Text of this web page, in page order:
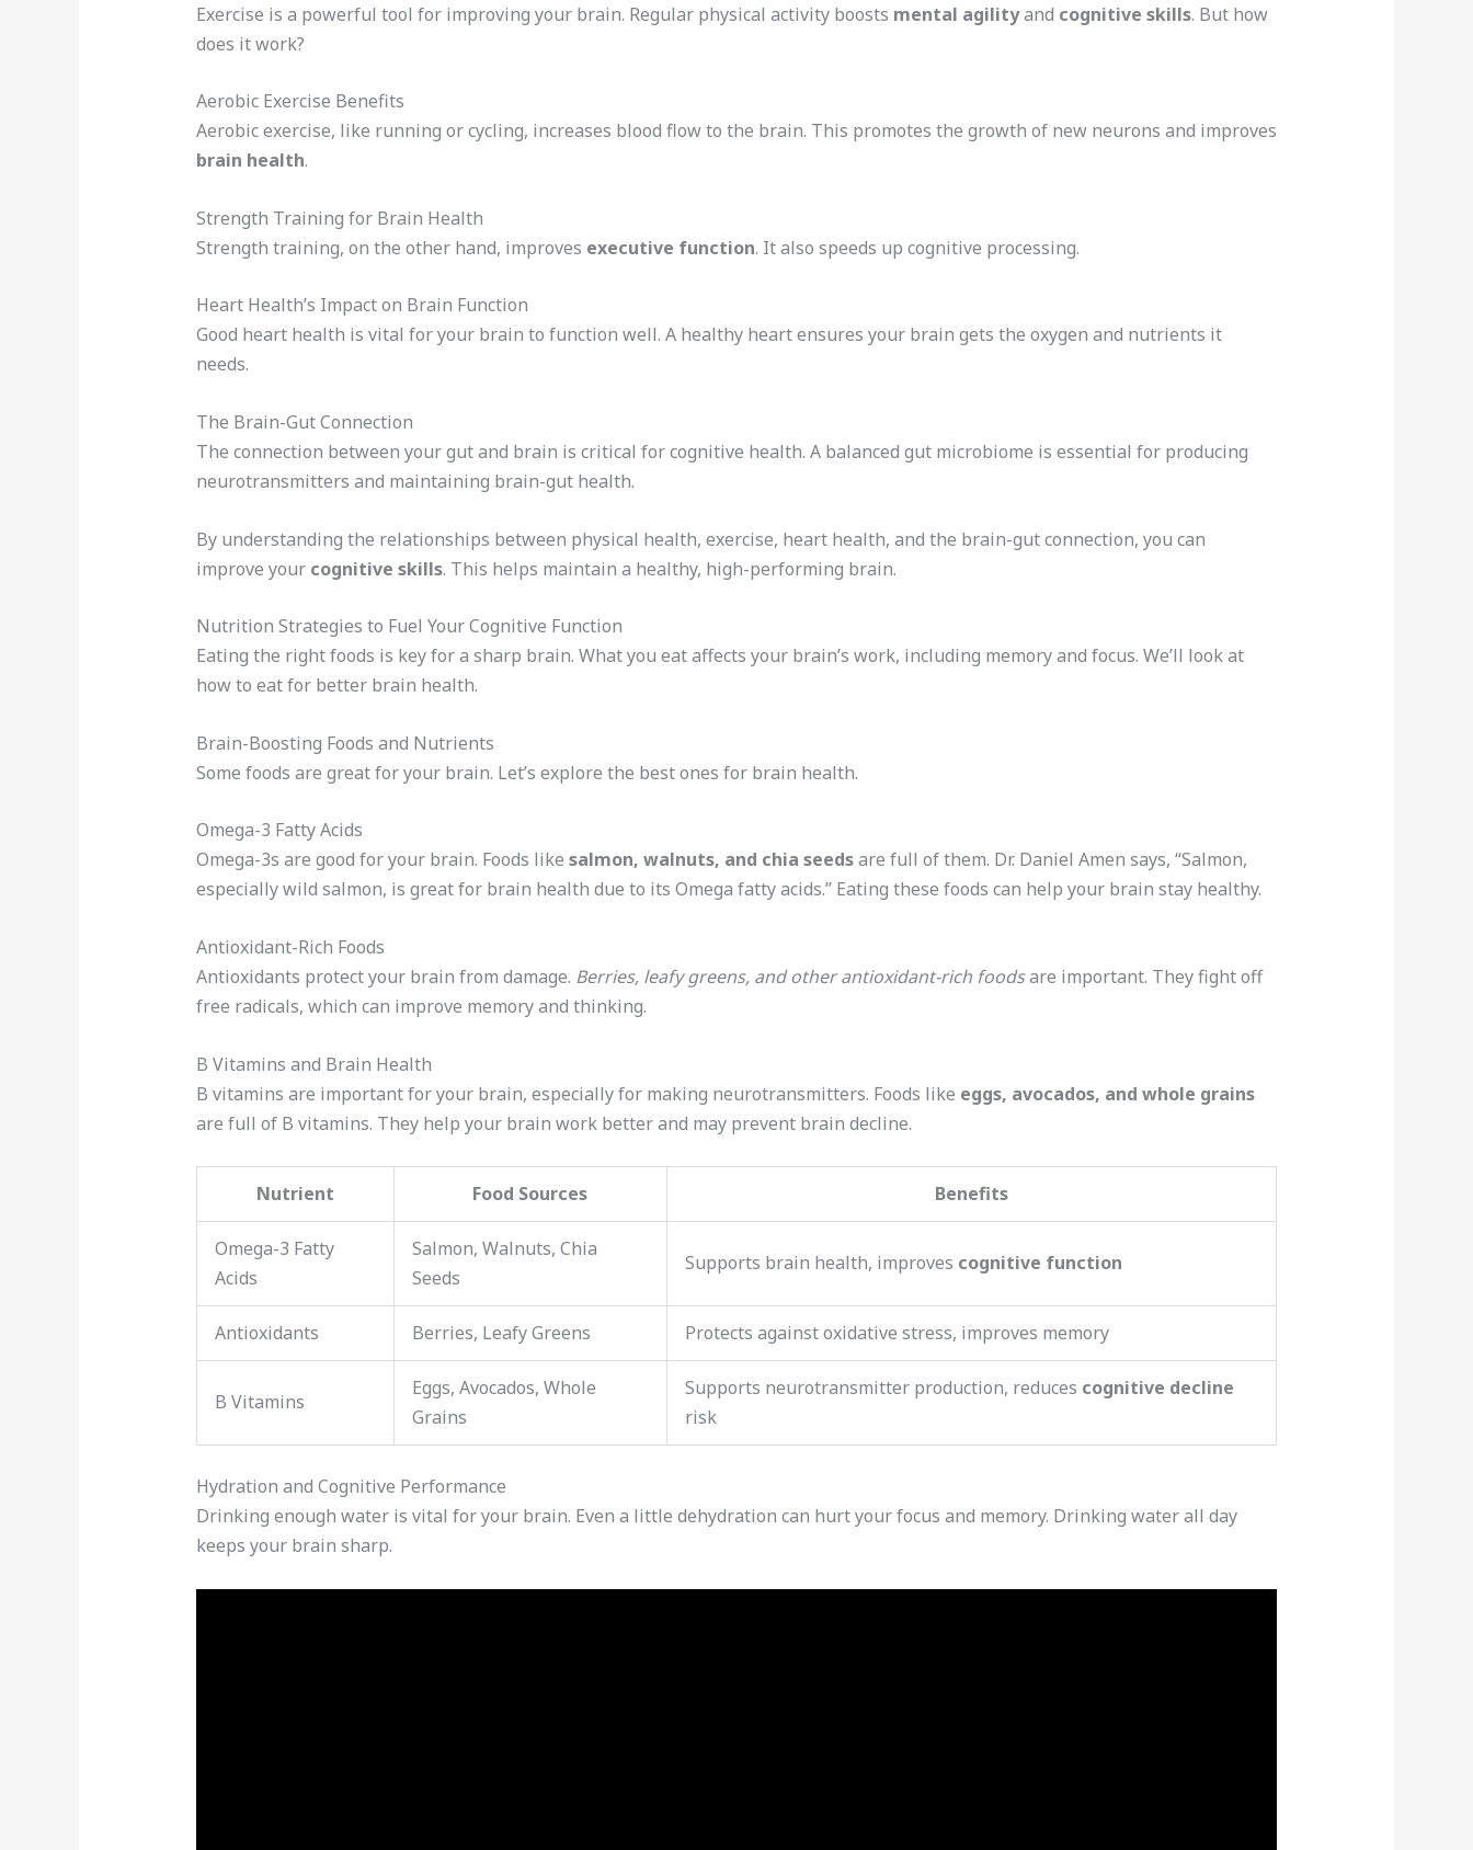
Exercise is a powerful tool for improving your brain. Regular physical activity boosts mental agilityand cognitive skills. But how
does it work?
Aerobic Exercise Benefits
Aerobic exercise, like running or cycling, increases blood flow to the brain. This promotes the growth of new neurons and improves
brain health.
Strength Training for Brain Health
Strength training, on the other hand, improves executive function. It also speeds up cognitive processing.
Heart Health’s Impact on Brain Function
Good heart health is vital for your brain to function well. A healthy heart ensures your brain gets the oxygen and nutrients it
needs.
The Brain-Gut Connection
The connection between your gut and brain is critical for cognitive health. A balanced gut microbiome is essential for producing
neurotransmitters and maintaining brain-gut health.
By understanding the relationships between physical health, exercise, heart health, and the brain-gut connection, you can
improve your cognitive skills. This helps maintain a healthy, high-performing brain.
Nutrition Strategies to Fuel Your Cognitive Function
Eating the right foods is key for a sharp brain. What you eat affects your brain’s work, including memory and focus. We’ll look at
how to eat for better brain health.
Brain-Boosting Foods and Nutrients
Some foods are great for your brain. Let’s explore the best ones for brain health.
Omega-3 Fatty Acids
Omega-3s are good for your brain. Foods like salmon, walnuts, and chia seedsare full of them. Dr. Daniel Amen says, “Salmon,
especially wild salmon, is great for brain health due to its Omega fatty acids.” Eating these foods can help your brain stay healthy.
Antioxidant-Rich Foods
Antioxidants protect your brain from damage. Berries, leafy greens, and other antioxidant-rich foodsare important. They fight off
free radicals, which can improve memory and thinking.
B Vitamins and Brain Health
B vitamins are important for your brain, especially for making neurotransmitters. Foods like eggs, avocados, and whole grains
are full of B vitamins. They help your brain work better and may prevent brain decline.
Nutrient Food Sources Benefits
Omega-3 Fatty
Acids
Salmon, Walnuts, Chia
Seeds
Supports brain health, improves cognitive function
Antioxidants Berries, Leafy Greens Protects against oxidative stress, improves memory
B Vitamins
Eggs, Avocados, Whole
Grains
Supports neurotransmitter production, reduces cognitive decline
risk
Hydration and Cognitive Performance
Drinking enough water is vital for your brain. Even a little dehydration can hurt your focus and memory. Drinking water all day
keeps your brain sharp.